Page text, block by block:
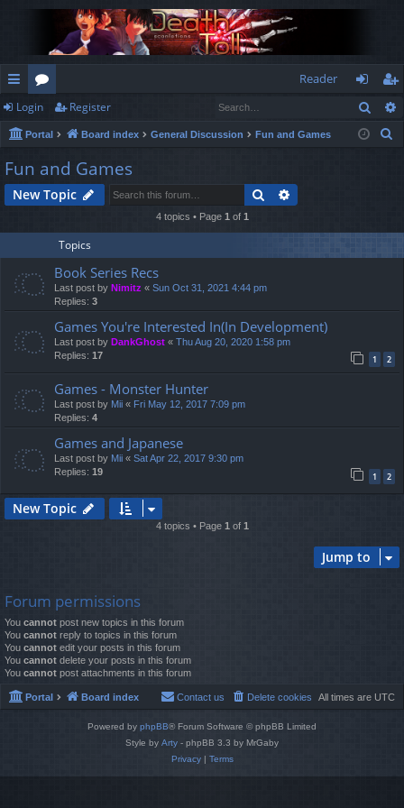
ui
ck
lin
ks
or
u
m
s
Reader
og
in
eg
ist
Login Register
Portal Board index General Discussion Fun and Games
h
Fun and Games
New Topic Search
4 topics • Page 1 of 1
Topics
Book Series Recs
Last post by Nimitz « Sun Oct 31, 2021 4:44 pm
Replies: 3
Games You're Interested In(In Development)
Last post by DankGhost « Thu Aug 20, 2020 1:58 pm
Replies: 17 1 2
Games - Monster Hunter
Last post by Mii « Fri May 12, 2017 7:09 pm
Replies: 4
Games and Japanese
Last post by Mii « Sat Apr 22, 2017 9:30 pm
Replies: 19 1 2
New Topic
4 topics • Page 1 of 1
Jump to
Forum permissions
You cannot post new topics in this forum
You cannot reply to topics in this forum
You cannot edit your posts in this forum
You cannot delete your posts in this forum
You cannot post attachments in this forum
Portal Board index All times are UTC
Delete cookies
Contact us
Powered by phpBB® Forum Software © phpBB Limited
Style by Arty - phpBB 3.3 by MrGaby
Privacy| Terms